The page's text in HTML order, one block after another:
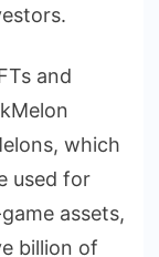
and
which
used for
assets,
billion of